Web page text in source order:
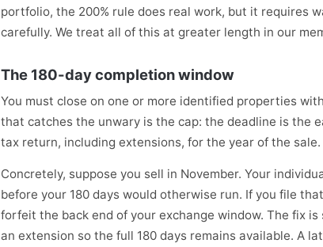
portfolio, the 200% rule does real work, but it requires
carefully. We treat all of this at greater length in our
The 180-day completion window
You must close on one or more identified properties
that catches the unwary is the cap: the deadline is the
tax return, including extensions, for the year of the sale.
Concretely, suppose you sell in November. Your
before your 180 days would otherwise run. If you file
forfeit the back end of your exchange window. The fix
an extension so the full 180 days remains available. A